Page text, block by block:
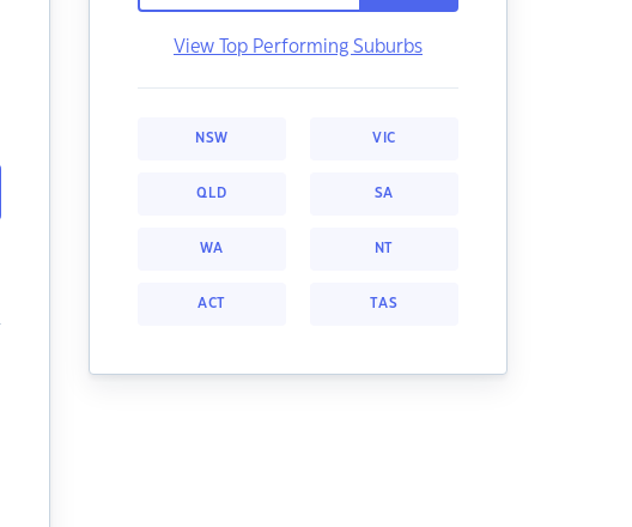
View Top Performing Suburbs
NSW VIC
QLD SA
WA NT
ACT TAS